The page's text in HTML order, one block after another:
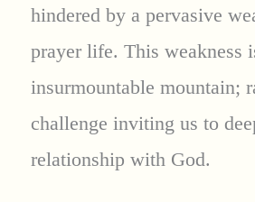
hindered by a pervasive
prayer life. This weakness
insurmountable mountain;
challenge inviting us to
relationship with God.